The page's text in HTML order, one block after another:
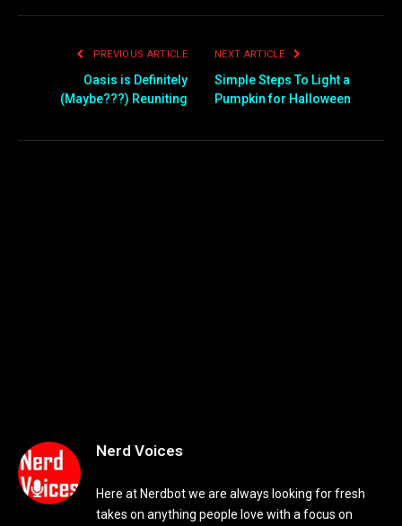
PREVIOUS ARTICLE
Oasis is Definitely
(Maybe???) Reuniting
NEXT ARTICLE
Simple Steps To Light a
Pumpkin for Halloween
Nerd Voices
Here at Nerdbot we are always looking for fresh
takes on anything people love with a focus on